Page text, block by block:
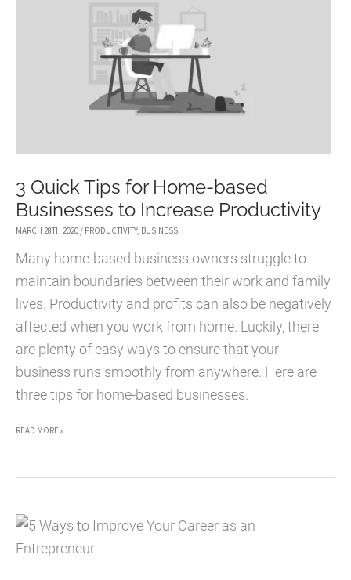
3 Quick Tips for Home-based
Businesses to Increase Productivity
MARCH 28TH 2020 / PRODUCTIVITY, BUSINESS
Many home-based business owners struggle to
maintain boundaries between their work and family
lives. Productivity and profits can also be negatively
affected when you work from home. Luckily, there
are plenty of easy ways to ensure that your
business runs smoothly from anywhere. Here are
three tips for home-based businesses.
3
TIPS
HOME-
BASED
READ MORE »